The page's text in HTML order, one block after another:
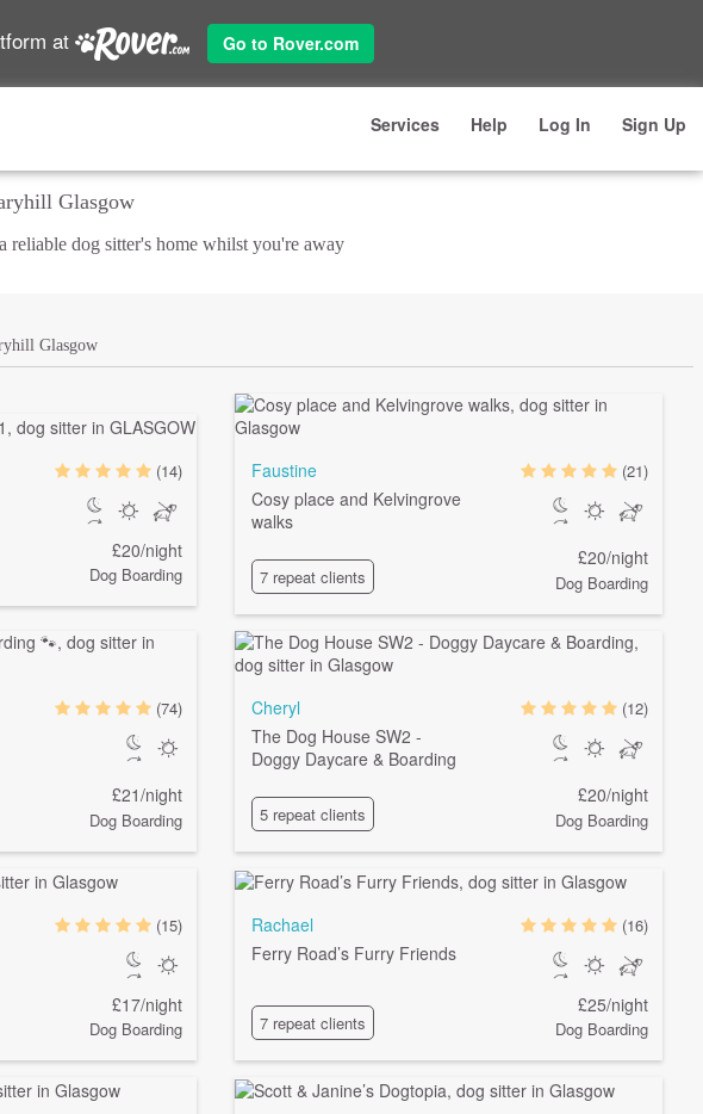
at Go to Rover.com
Services Help Log In Sign Up
Glasgow
reliable dog sitter's home whilst you're away
Glasgow
(14)
£20/night
Dog Boarding
Faustine
Cosy place and Kelvingrove
walks
7 repeat clients
(21)
£20/night
Dog Boarding
(74)
£21/night
Dog Boarding
Cheryl
The Dog House SW2 -
Doggy Daycare & Boarding
5 repeat clients
(12)
£20/night
Dog Boarding
(15)
£17/night
Dog Boarding
Rachael
Ferry Road’s Furry Friends
7 repeat clients
(16)
£25/night
Dog Boarding